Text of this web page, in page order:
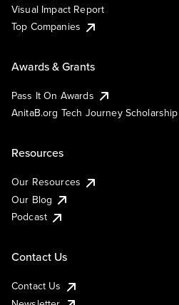
Visual Impact Report
Top Companies
Awards & Grants
Pass It On Awards
AnitaB.org Tech Journey Scholarship
Resources
Our Resources
Our Blog
Podcast
Contact Us
Contact Us